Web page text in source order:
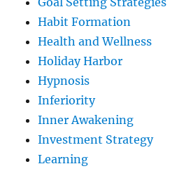
Habit Formation
Health and Wellness
Holiday Harbor
Hypnosis
Inferiority
Inner Awakening
Investment Strategy
Learning